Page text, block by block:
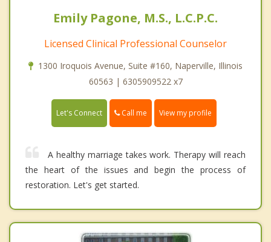
Emily Pagone, M.S., L.C.P.C.
Licensed Clinical Professional Counselor
1300 Iroquois Avenue, Suite #160, Naperville, Illinois
60563 | 6305909522 x7
Let's Connect Call me View my profile
A healthy marriage takes work. Therapy will reach
the heart of the issues and begin the process of
restoration. Let's get started.